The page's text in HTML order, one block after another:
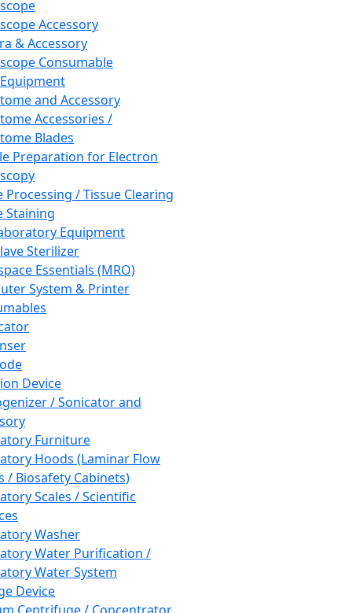
Accessory
& Accessory
Consumable
and Accessory
Accessories /
Blades
Preparation for Electron
Processing / Tissue Clearing
Staining
Equipment
Sterilizer
Essentials (MRO)
System & Printer
Device
/ Sonicator and
Furniture
Hoods (Laminar Flow
/ Biosafety Cabinets)
Scales / Scientific
Washer
Water Purification /
Water System
Device